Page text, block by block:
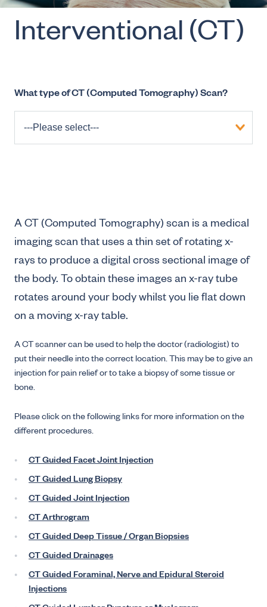
Interventional (CT)
What type of CT (Computed Tomography) Scan?
A CT (Computed Tomography) scan is a medical
imaging scan that uses a thin set of rotating x-
rays to produce a digital cross sectional image of
the body. To obtain these images an x-ray tube
rotates around your body whilst you lie flat down
on a moving x-ray table.
A CT scanner can be used to help the doctor (radiologist) to
put their needle into the correct location. This may be to give an
injection for pain relief or to take a biopsy of some tissue or
bone.
Please click on the following links for more information on the
different procedures.
CT Guided Facet Joint Injection
CT Guided Lung Biopsy
CT Guided Joint Injection
CT Arthrogram
CT Guided Deep Tissue / Organ Biopsies
CT Guided Drainages
CT Guided Foraminal, Nerve and Epidural Steroid
Injections